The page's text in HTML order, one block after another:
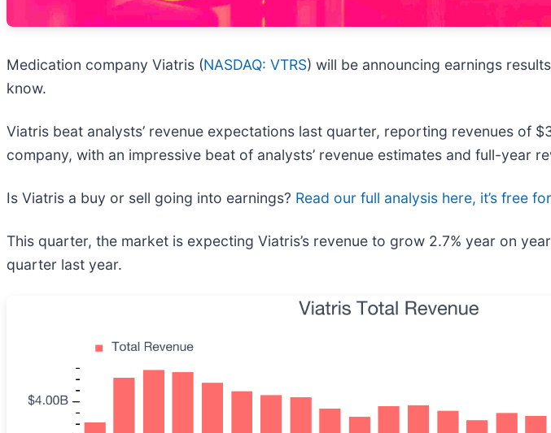
Medication company Viatris (NASDAQ: VTRS) will be announcing earnings
know.
Viatris beat analysts’ revenue expectations last quarter, reporting revenues of
company, with an impressive beat of analysts’ revenue estimates and full-year
Is Viatris a buy or sell going into earnings? Read our full analysis here, it’s free
This quarter, the market is expecting Viatris’s revenue to grow 2.7% year on
quarter last year.